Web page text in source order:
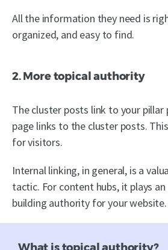
All the information they need is
organized, and easy to find.
2. More topical authority
The cluster posts link to your pillar
page links to the cluster posts.
for visitors.
Internal linking, in general, is a
tactic. For content hubs, it plays
building authority for your website.